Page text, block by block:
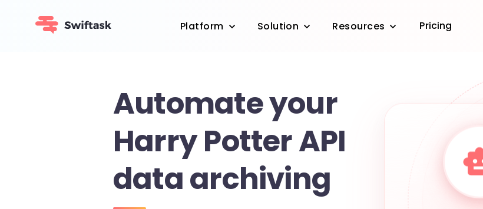
Platform Solution Resources Pricing
Automate your
Harry Potter API
data archiving